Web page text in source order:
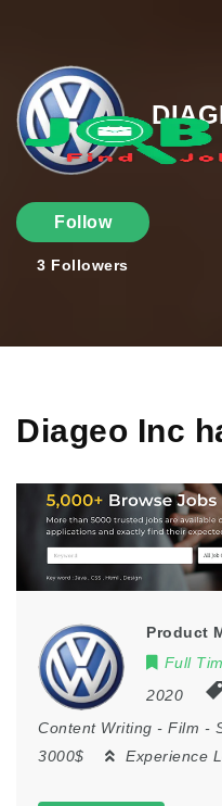
Follow
3 Followers
Diageo Inc
Product
Full
2020
Content Writing - Film -
3000$
Experience